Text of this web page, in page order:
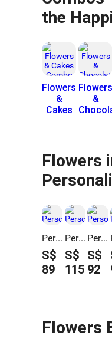
the
Flowers
&
Cakes
Flowers
&
Flowers
Personalised Get Well Soon Flowers & Fruits Gift Box
S$
89
Personalised Best Wishes Flowers & Coffee Gift Box
S$
115
Personalised Gift Box Red Roses Love with Cake
S$
92
Flowers